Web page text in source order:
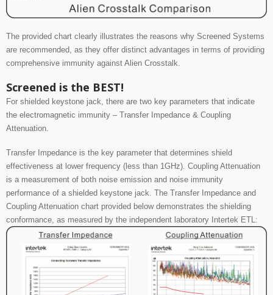
The provided chart clearly illustrates the reasons why Screened Systems
are recommended, as they offer distinct advantages in terms of providing
comprehensive immunity against Alien Crosstalk.
Screened is the BEST!
For shielded keystone jack, there are two key parameters that indicate
the electromagnetic immunity – Transfer Impedance & Coupling
Attenuation.
Transfer Impedance is the key parameter that determines shield
effectiveness at lower frequency (less than 1GHz). Coupling Attenuation
is a measurement of both noise emission and noise immunity
performance of a shielded keystone jack. The Transfer Impedance and
Coupling Attenuation chart provided below demonstrates the shielding
conformance, as measured by the independent laboratory Intertek ETL: